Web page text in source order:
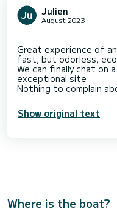
Julien
August 2023
Great experience of
fast, but odorless,
We can finally chat on
exceptional site.
Show original text
Where is the boat?